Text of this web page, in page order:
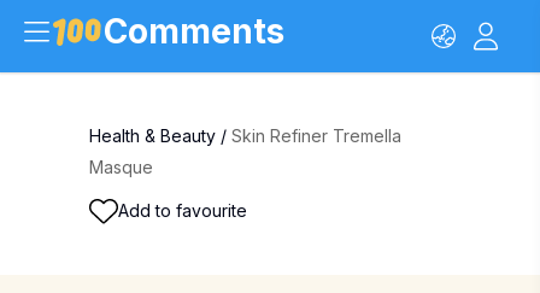
Comments
Health & Beauty / Skin Refiner Tremella
Masque
Add to favourite